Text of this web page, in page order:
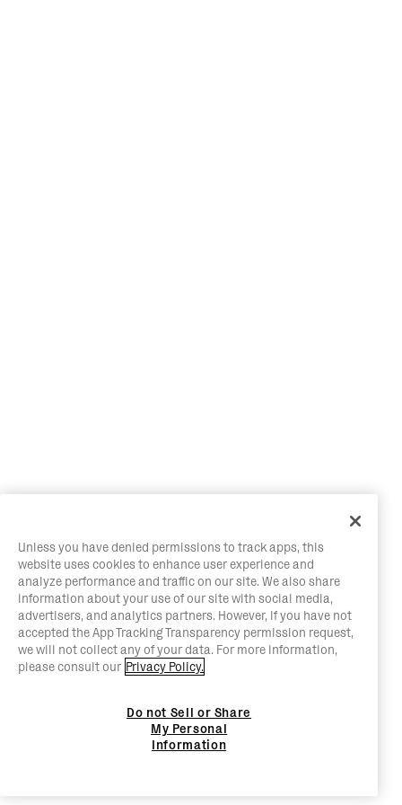
Unless you have denied permissions to track apps, this
website uses cookies to enhance user experience and
analyze performance and traffic on our site. We also share
information about your use of our site with social media,
advertisers, and analytics partners. However, if you have not
accepted the App Tracking Transparency permission request,
we will not collect any of your data. For more information,
please consult our Privacy Policy.
Do not Sell or Share
My Personal
Information